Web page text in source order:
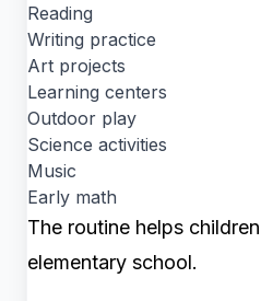
Reading
Writing practice
Art projects
Learning centers
Outdoor play
Science activities
Music
Early math
The routine helps
elementary school.